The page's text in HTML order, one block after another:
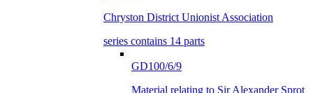
Chryston District Unionist Association
series contains 14 parts
GD100/6/9
Material relating to Sir Alexander Sprot